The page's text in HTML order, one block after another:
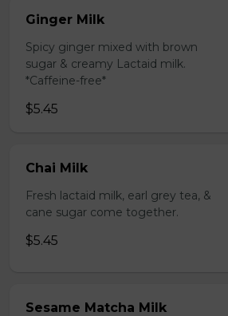
Ginger Milk
Spicy ginger mixed with brown
sugar & creamy Lactaid milk.
*Caffeine-free*
$5.45
Chai Milk
Fresh lactaid milk, earl grey tea, &
cane sugar come together.
$5.45
Sesame Matcha Milk